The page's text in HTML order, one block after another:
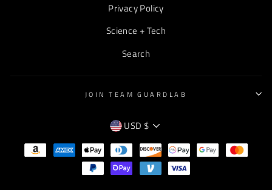
Privacy Policy
Science + Tech
Search
JOIN TEAM GUARDLAB
CURRENCY
USD $